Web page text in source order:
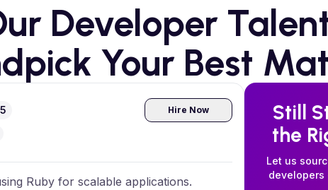
Developer
Your Best
Hire Now
Ruby for scalable applications.
Still
the
Let us
developers